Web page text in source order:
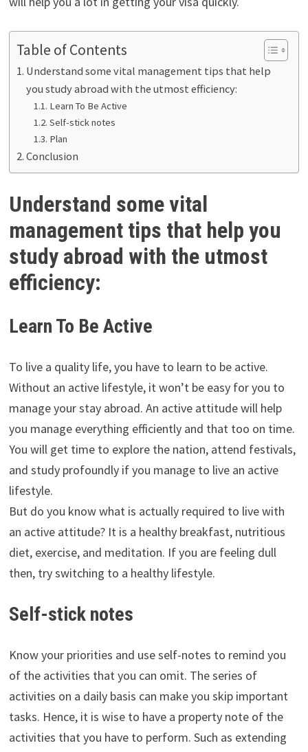
Table of Contents
Understand some vital management tips that help
you study abroad with the utmost efficiency:
Learn To Be Active
Self-stick notes
Plan
Conclusion
Understand some vital
management tips that help you
study abroad with the utmost
efficiency:
Learn To Be Active
To live a quality life, you have to learn to be active.
Without an active lifestyle, it won’t be easy for you to
manage your stay abroad. An active attitude will help
you manage everything efficiently and that too on time.
You will get time to explore the nation, attend festivals,
and study profoundly if you manage to live an active
lifestyle.
But do you know what is actually required to live with
an active attitude? It is a healthy breakfast, nutritious
diet, exercise, and meditation. If you are feeling dull
then, try switching to a healthy lifestyle.
Self-stick notes
Know your priorities and use self-notes to remind you
of the activities that you can omit. The series of
activities on a daily basis can make you skip important
tasks. Hence, it is wise to have a property note of the
activities that you have to perform. Such as extending